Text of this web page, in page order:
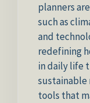
planners
such as
and
redefining
in daily life
sustainable
tools that